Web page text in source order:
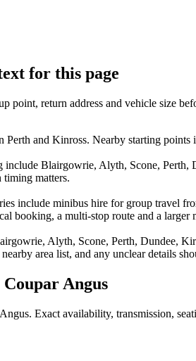
for this page
point, return address and vehicle size
Perth and Kinross. Nearby starting
include Blairgowrie, Alyth, Scone,
timing matters.
include minibus hire for group travel
booking, a multi-stop route and a
Alyth, Scone, Perth, Dundee,
area list, and any unclear details
Angus
. Exact availability, transmission,